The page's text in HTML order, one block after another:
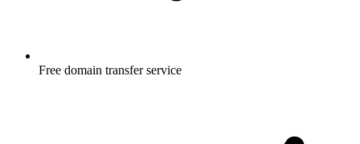
Free domain transfer service